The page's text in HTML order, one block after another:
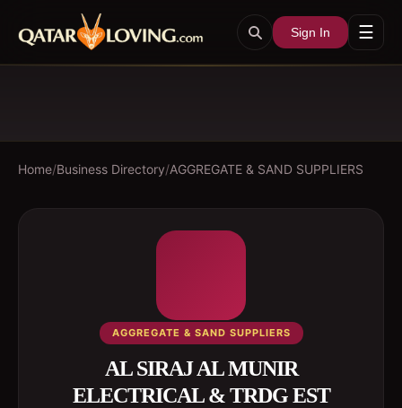
Sign In ☰
Home/Business Directory/AGGREGATE & SAND SUPPLIERS
AGGREGATE & SAND SUPPLIERS
AL SIRAJ AL MUNIR
ELECTRICAL & TRDG EST